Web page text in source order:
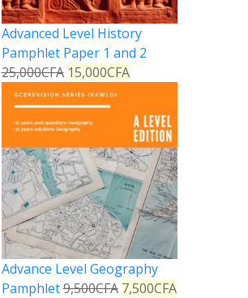
Advanced Level History
Pamphlet Paper 1 and 2
25,000CFA 15,000CFA
Advance Level Geography
Pamphlet9,500CFA 7,500CFA